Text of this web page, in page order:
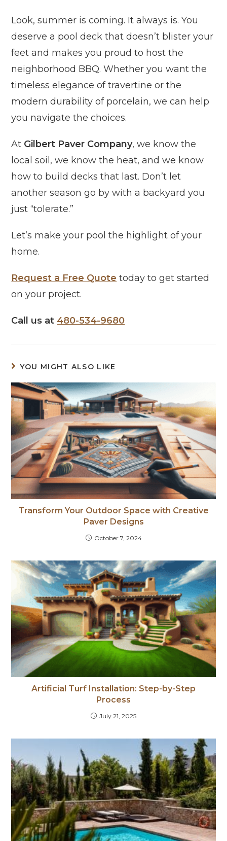
Look, summer is coming. It always is. You
deserve a pool deck that doesn’t blister your
feet and makes you proud to host the
neighborhood BBQ. Whether you want the
timeless elegance of travertine or the
modern durability of porcelain, we can help
you navigate the choices.
At Gilbert Paver Company, we know the
local soil, we know the heat, and we know
how to build decks that last. Don’t let
another season go by with a backyard you
just “tolerate.”
Let’s make your pool the highlight of your
home.
Request a Free Quote today to get started
on your project.
Call us at 480-534-9680
YOU MIGHT ALSO LIKE
Transform Your Outdoor Space with Creative
Paver Designs
October 7, 2024
Artificial Turf Installation: Step-by-Step
Process
July 21, 2025